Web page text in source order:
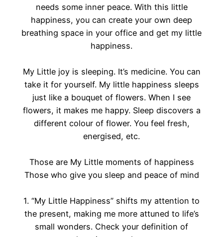
needs some inner peace. With this little
happiness, you can create your own deep
breathing space in your office and get my little
happiness.
My Little joy is sleeping. It’s medicine. You can
take it for yourself. My little happiness sleeps
just like a bouquet of flowers. When I see
flowers, it makes me happy. Sleep discovers a
different colour of flower. You feel fresh,
energised, etc.
Those are My Little moments of happiness
Those who give you sleep and peace of mind
1. “My Little Happiness” shifts my attention to
the present, making me more attuned to life’s
small wonders. Check your definition of